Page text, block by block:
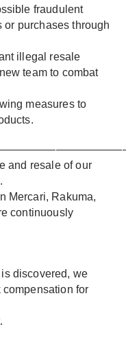
fraudulent
purchases through
illegal resale
team to combat
measures to
and resale of our
Mercari, Rakuma,
continuously
discovered, we
for